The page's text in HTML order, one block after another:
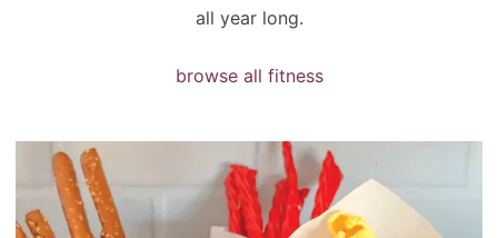
all year long.
browse all fitness